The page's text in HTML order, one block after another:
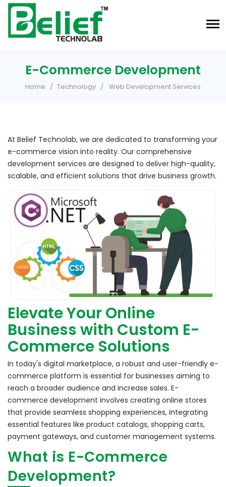
E-Commerce Development
Home Technology Web Development Services
At Belief Technolab, we are dedicated to transforming your
e-commerce vision into reality. Our comprehensive
development services are designed to deliver high-quality,
scalable, and efficient solutions that drive business growth.
Elevate Your Online
Business with Custom E-
Commerce Solutions
In today's digital marketplace, a robust and user-friendly e-
commerce platform is essential for businesses aiming to
reach a broader audience and increase sales. E-
commerce development involves creating online stores
that provide seamless shopping experiences, integrating
essential features like product catalogs, shopping carts,
payment gateways, and customer management systems.
What is E-Commerce
Development?